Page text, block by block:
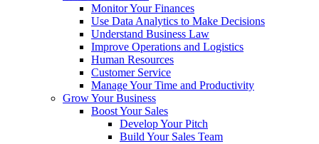
Monitor Your Finances
Use Data Analytics to Make Decisions
Understand Business Law
Improve Operations and Logistics
Human Resources
Customer Service
Manage Your Time and Productivity
Grow Your Business
Boost Your Sales
Develop Your Pitch
Build Your Sales Team